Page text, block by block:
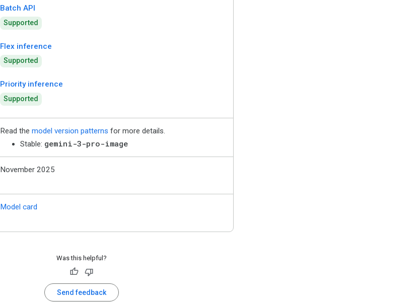
Batch API
Supported
Flex inference
Supported
Priority inference
Supported
Read the model version patterns for more details.
Stable: gemini-3-pro-image
November 2025
Model card
Was this helpful?
Send feedback